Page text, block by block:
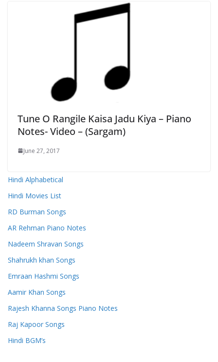
Tune O Rangile Kaisa Jadu Kiya – Piano
Notes- Video – (Sargam)
June 27, 2017
Hindi Alphabetical
Hindi Movies List
RD Burman Songs
AR Rehman Piano Notes
Nadeem Shravan Songs
Shahrukh khan Songs
Emraan Hashmi Songs
Aamir Khan Songs
Rajesh Khanna Songs Piano Notes
Raj Kapoor Songs
Hindi BGM’s